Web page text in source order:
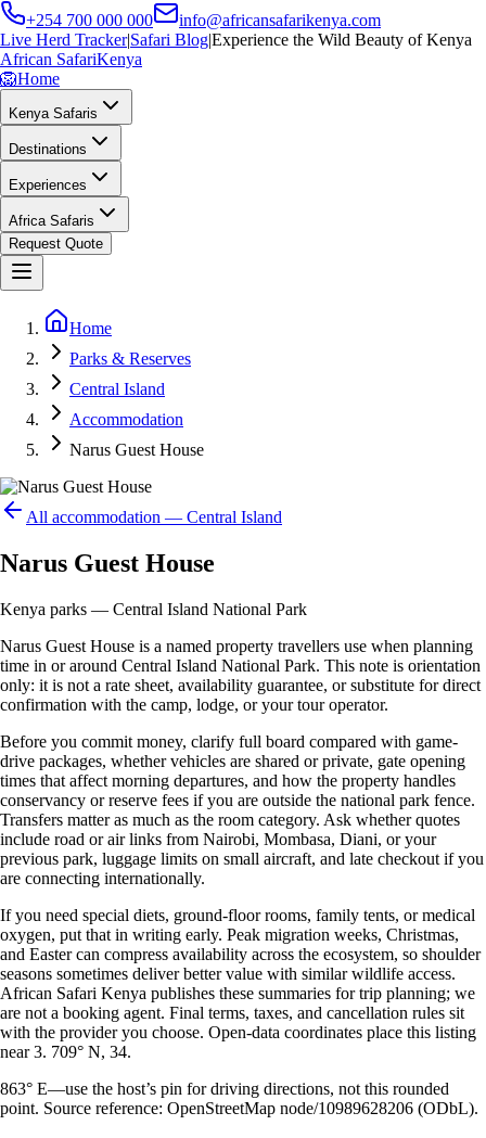
+254 700 000 000
info@africansafarikenya.com
Live Herd Tracker|Safari Blog|Experience the Wild Beauty of Kenya
African SafariKenya
🦁Home
Kenya Safaris
Destinations
Experiences
Africa Safaris
Request Quote
Home
Parks & Reserves
Central Island
Accommodation
Narus Guest House
All accommodation — Central Island
Narus Guest House
Kenya parks — Central Island National Park
Narus Guest House is a named property travellers use when planning
time in or around Central Island National Park. This note is orientation
only: it is not a rate sheet, availability guarantee, or substitute for direct
confirmation with the camp, lodge, or your tour operator.
Before you commit money, clarify full board compared with game-
drive packages, whether vehicles are shared or private, gate opening
times that affect morning departures, and how the property handles
conservancy or reserve fees if you are outside the national park fence.
Transfers matter as much as the room category. Ask whether quotes
include road or air links from Nairobi, Mombasa, Diani, or your
previous park, luggage limits on small aircraft, and late checkout if you
are connecting internationally.
If you need special diets, ground-floor rooms, family tents, or medical
oxygen, put that in writing early. Peak migration weeks, Christmas,
and Easter can compress availability across the ecosystem, so shoulder
seasons sometimes deliver better value with similar wildlife access.
African Safari Kenya publishes these summaries for trip planning; we
are not a booking agent. Final terms, taxes, and cancellation rules sit
with the provider you choose. Open-data coordinates place this listing
near 3. 709° N, 34.
863° E—use the host’s pin for driving directions, not this rounded
point. Source reference: OpenStreetMap node/10989628206 (ODbL).